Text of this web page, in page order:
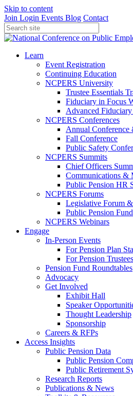
Skip to content
Join Login Events Blog Contact
Learn
Event Registration
Continuing Education
NCPERS University
Trustee Essentials
Fiduciary in Focus
Advanced
NCPERS Conferences
Annual
Fall Conference
Public Safety
NCPERS Summits
Chief Officers
Communications &
Public Pension HR
NCPERS Forums
Legislative Forum
Public Pension
NCPERS Webinars
Engage
In-Person Events
For Pension Plan
For Pension Trustees
Pension Fund Roundtables
Advocacy
Get Involved
Exhibit Hall
Speaker
Thought Leadership
Sponsorship
Careers & RFPs
Access Insights
Public Pension Data
Public Pension
Public Retirement
Research Reports
Publications & News